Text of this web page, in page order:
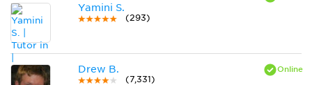
Yamini S.
(293)
Drew B.
(7,331)